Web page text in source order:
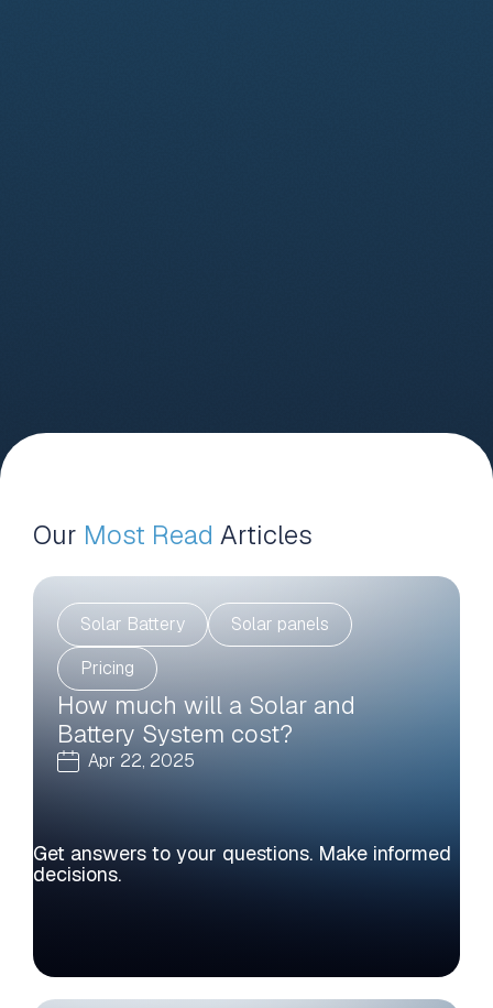
Get answers to your questions. Make informed
decisions.
Our Most Read Articles
Solar Battery
Solar panels
Pricing
How much will a Solar and
Battery System cost?
Apr 22, 2025